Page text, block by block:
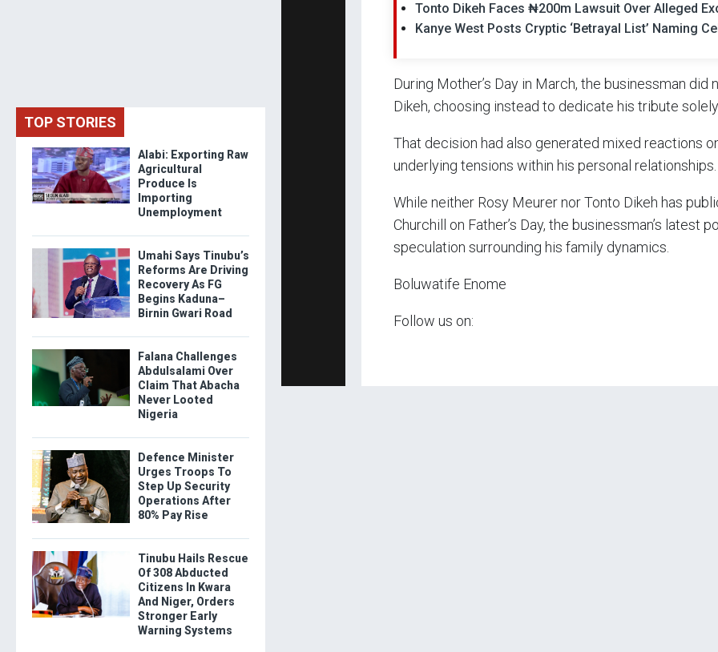
Tonto Dikeh Faces ₦200m Lawsuit Over Alleged
Kanye West Posts Cryptic ‘Betrayal List’ Naming
During Mother’s Day in March, the businessman
Dikeh, choosing instead to dedicate his tribute solely
That decision had also generated mixed reactions
underlying tensions within his personal relationships.
While neither Rosy Meurer nor Tonto Dikeh has
Churchill on Father’s Day, the businessman’s latest
speculation surrounding his family dynamics.
Boluwatife Enome
Follow us on:
TOP STORIES
Alabi: Exporting Raw
Agricultural
Produce Is
Importing
Unemployment
Umahi Says Tinubu’s
Reforms Are Driving
Recovery As FG
Begins Kaduna–
Birnin Gwari Road
Falana Challenges
Abdulsalami Over
Claim That Abacha
Never Looted
Nigeria
Defence Minister
Urges Troops To
Step Up Security
Operations After
80% Pay Rise
Tinubu Hails Rescue
Of 308 Abducted
Citizens In Kwara
And Niger, Orders
Stronger Early
Warning Systems